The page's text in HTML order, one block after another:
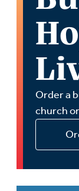
Order a
church